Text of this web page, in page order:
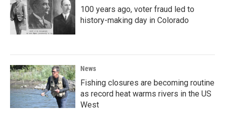
100 years ago, voter fraud led to
history-making day in Colorado
News
Fishing closures are becoming routine
as record heat warms rivers in the US
West